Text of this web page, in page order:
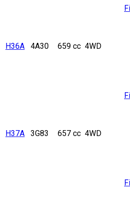
H36A 4A30 659 cc 4WD
H37A 3G83 657 cc 4WD